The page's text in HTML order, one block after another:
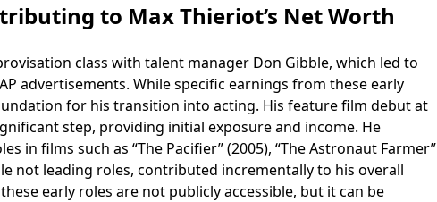
to Max Thieriot’s Net Worth
class with talent manager Don Gibble, which led to
advertisements. While specific earnings from these early
for his transition into acting. His feature film debut at
step, providing initial exposure and income. He
films such as “The Pacifier” (2005), “The Astronaut Farmer”
not leading roles, contributed incrementally to his overall
early roles are not publicly accessible, but it can be